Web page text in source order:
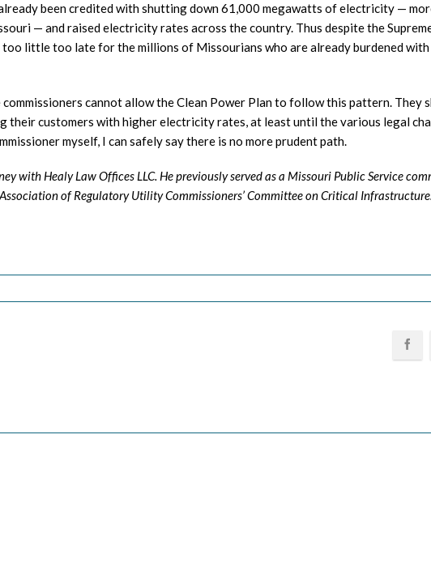
been credited with shutting down 61,000 megawatts of electricity —
— and raised electricity rates across the country. Thus despite the
little too late for the millions of Missourians who are already burdened
commissioners cannot allow the Clean Power Plan to follow this pattern. They
their customers with higher electricity rates, at least until the various legal
myself, I can safely say there is no more prudent path.
with Healy Law Offices LLC. He previously served as a Missouri Public Service
of Regulatory Utility Commissioners’ Committee on Critical Infrastructure.